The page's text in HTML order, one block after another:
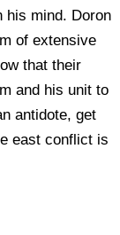
his mind. Doron
of extensive
that their
and his unit to
antidote, get
east conflict is